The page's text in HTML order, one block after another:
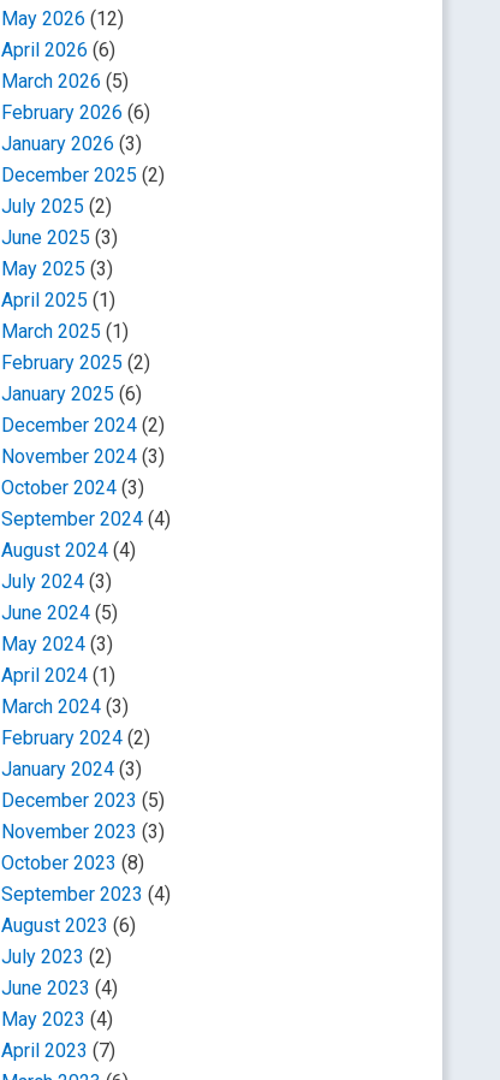
May 2026 (12)
April 2026 (6)
March 2026 (5)
February 2026 (6)
January 2026 (3)
December 2025 (2)
July 2025 (2)
June 2025 (3)
May 2025 (3)
April 2025 (1)
March 2025 (1)
February 2025 (2)
January 2025 (6)
December 2024 (2)
November 2024 (3)
October 2024 (3)
September 2024 (4)
August 2024 (4)
July 2024 (3)
June 2024 (5)
May 2024 (3)
April 2024 (1)
March 2024 (3)
February 2024 (2)
January 2024 (3)
December 2023 (5)
November 2023 (3)
October 2023 (8)
September 2023 (4)
August 2023 (6)
July 2023 (2)
June 2023 (4)
May 2023 (4)
April 2023 (7)